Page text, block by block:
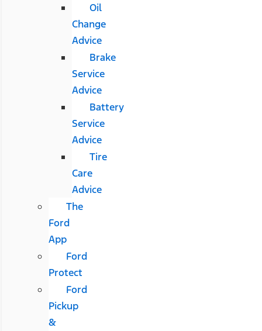
Oil
Change
Advice
Brake
Service
Advice
Battery
Service
Advice
Tire
Care
Advice
The
Ford
App
Ford
Protect
Ford
Pickup
&